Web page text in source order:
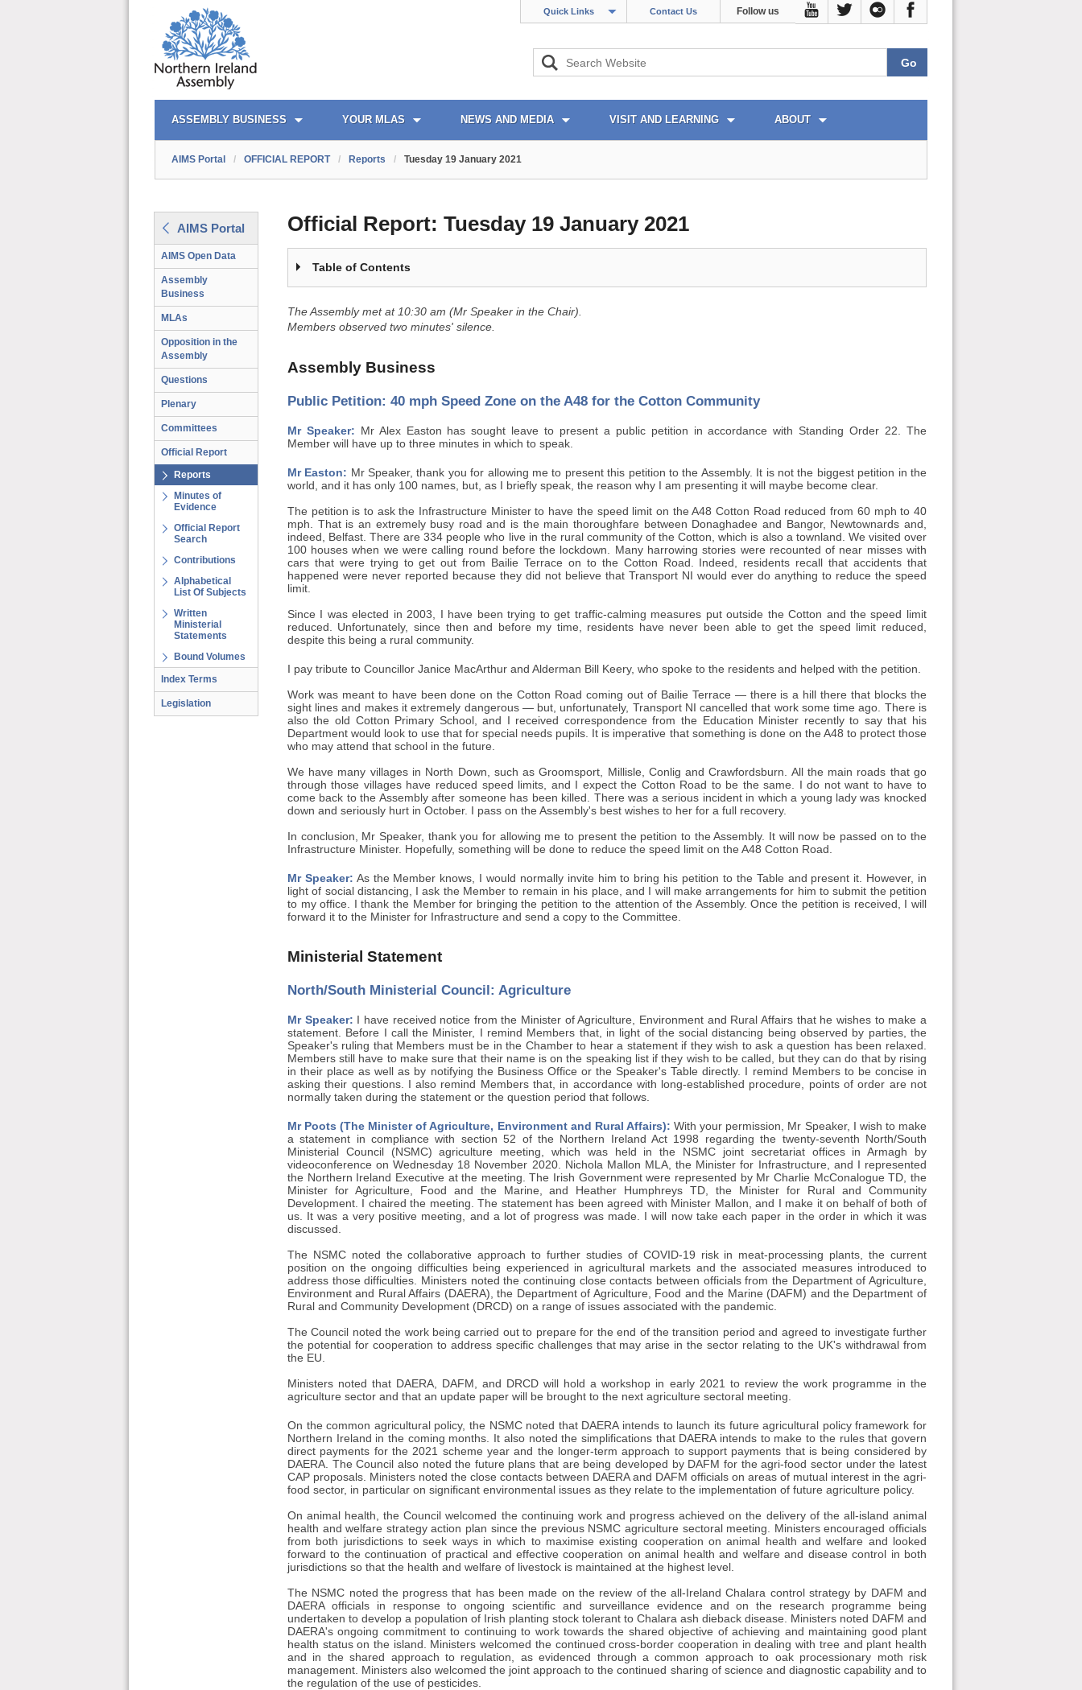
Quick Links Contact Us Follow us
OFFICIAL REPORT TOC
AIMS PORTAL
ASSEMBLY BUSINESS YOUR MLAS NEWS AND MEDIA VISIT AND LEARNING ABOUT
QUICK LINKS
AIMS Portal / OFFICIAL REPORT / Reports / Tuesday 19 January 2021
AIMS Portal
AIMS Open Data
Assembly
Business
MLAs
Opposition in the
Assembly
Questions
Plenary
Committees
Official Report
Reports
Minutes of
Evidence
Official Report
Search
Contributions
Alphabetical
List Of Subjects
Written
Ministerial
Statements
Bound Volumes
Index Terms
Legislation
Official Report: Tuesday 19 January 2021
Table of Contents
The Assembly met at 10:30 am (Mr Speaker in the Chair).
Members observed two minutes' silence.
Assembly Business
Public Petition: 40 mph Speed Zone on the A48 for the Cotton Community
Mr Speaker: Mr Alex Easton has sought leave to present a public petition in accordance with Standing Order 22. The
Member will have up to three minutes in which to speak.
Mr Easton: Mr Speaker, thank you for allowing me to present this petition to the Assembly. It is not the biggest petition in the
world, and it has only 100 names, but, as I briefly speak, the reason why I am presenting it will maybe become clear.
The petition is to ask the Infrastructure Minister to have the speed limit on the A48 Cotton Road reduced from 60 mph to 40
mph. That is an extremely busy road and is the main thoroughfare between Donaghadee and Bangor, Newtownards and,
indeed, Belfast. There are 334 people who live in the rural community of the Cotton, which is also a townland. We visited over
100 houses when we were calling round before the lockdown. Many harrowing stories were recounted of near misses with
cars that were trying to get out from Bailie Terrace on to the Cotton Road. Indeed, residents recall that accidents that
happened were never reported because they did not believe that Transport NI would ever do anything to reduce the speed
limit.
Since I was elected in 2003, I have been trying to get traffic-calming measures put outside the Cotton and the speed limit
reduced. Unfortunately, since then and before my time, residents have never been able to get the speed limit reduced,
despite this being a rural community.
I pay tribute to Councillor Janice MacArthur and Alderman Bill Keery, who spoke to the residents and helped with the petition.
Work was meant to have been done on the Cotton Road coming out of Bailie Terrace — there is a hill there that blocks the
sight lines and makes it extremely dangerous — but, unfortunately, Transport NI cancelled that work some time ago. There is
also the old Cotton Primary School, and I received correspondence from the Education Minister recently to say that his
Department would look to use that for special needs pupils. It is imperative that something is done on the A48 to protect those
who may attend that school in the future.
We have many villages in North Down, such as Groomsport, Millisle, Conlig and Crawfordsburn. All the main roads that go
through those villages have reduced speed limits, and I expect the Cotton Road to be the same. I do not want to have to
come back to the Assembly after someone has been killed. There was a serious incident in which a young lady was knocked
down and seriously hurt in October. I pass on the Assembly's best wishes to her for a full recovery.
In conclusion, Mr Speaker, thank you for allowing me to present the petition to the Assembly. It will now be passed on to the
Infrastructure Minister. Hopefully, something will be done to reduce the speed limit on the A48 Cotton Road.
Mr Speaker: As the Member knows, I would normally invite him to bring his petition to the Table and present it. However, in
light of social distancing, I ask the Member to remain in his place, and I will make arrangements for him to submit the petition
to my office. I thank the Member for bringing the petition to the attention of the Assembly. Once the petition is received, I will
forward it to the Minister for Infrastructure and send a copy to the Committee.
Ministerial Statement
North/South Ministerial Council: Agriculture
Mr Speaker: I have received notice from the Minister of Agriculture, Environment and Rural Affairs that he wishes to make a
statement. Before I call the Minister, I remind Members that, in light of the social distancing being observed by parties, the
Speaker's ruling that Members must be in the Chamber to hear a statement if they wish to ask a question has been relaxed.
Members still have to make sure that their name is on the speaking list if they wish to be called, but they can do that by rising
in their place as well as by notifying the Business Office or the Speaker's Table directly. I remind Members to be concise in
asking their questions. I also remind Members that, in accordance with long-established procedure, points of order are not
normally taken during the statement or the question period that follows.
Mr Poots (The Minister of Agriculture, Environment and Rural Affairs): With your permission, Mr Speaker, I wish to make
a statement in compliance with section 52 of the Northern Ireland Act 1998 regarding the twenty-seventh North/South
Ministerial Council (NSMC) agriculture meeting, which was held in the NSMC joint secretariat offices in Armagh by
videoconference on Wednesday 18 November 2020. Nichola Mallon MLA, the Minister for Infrastructure, and I represented
the Northern Ireland Executive at the meeting. The Irish Government were represented by Mr Charlie McConalogue TD, the
Minister for Agriculture, Food and the Marine, and Heather Humphreys TD, the Minister for Rural and Community
Development. I chaired the meeting. The statement has been agreed with Minister Mallon, and I make it on behalf of both of
us. It was a very positive meeting, and a lot of progress was made. I will now take each paper in the order in which it was
discussed.
The NSMC noted the collaborative approach to further studies of COVID-19 risk in meat-processing plants, the current
position on the ongoing difficulties being experienced in agricultural markets and the associated measures introduced to
address those difficulties. Ministers noted the continuing close contacts between officials from the Department of Agriculture,
Environment and Rural Affairs (DAERA), the Department of Agriculture, Food and the Marine (DAFM) and the Department of
Rural and Community Development (DRCD) on a range of issues associated with the pandemic.
The Council noted the work being carried out to prepare for the end of the transition period and agreed to investigate further
the potential for cooperation to address specific challenges that may arise in the sector relating to the UK's withdrawal from
the EU.
Ministers noted that DAERA, DAFM, and DRCD will hold a workshop in early 2021 to review the work programme in the
agriculture sector and that an update paper will be brought to the next agriculture sectoral meeting.
On the common agricultural policy, the NSMC noted that DAERA intends to launch its future agricultural policy framework for
Northern Ireland in the coming months. It also noted the simplifications that DAERA intends to make to the rules that govern
direct payments for the 2021 scheme year and the longer-term approach to support payments that is being considered by
DAERA. The Council also noted the future plans that are being developed by DAFM for the agri-food sector under the latest
CAP proposals. Ministers noted the close contacts between DAERA and DAFM officials on areas of mutual interest in the agri-
food sector, in particular on significant environmental issues as they relate to the implementation of future agriculture policy.
On animal health, the Council welcomed the continuing work and progress achieved on the delivery of the all-island animal
health and welfare strategy action plan since the previous NSMC agriculture sectoral meeting. Ministers encouraged officials
from both jurisdictions to seek ways in which to maximise existing cooperation on animal health and welfare and looked
forward to the continuation of practical and effective cooperation on animal health and welfare and disease control in both
jurisdictions so that the health and welfare of livestock is maintained at the highest level.
The NSMC noted the progress that has been made on the review of the all-Ireland Chalara control strategy by DAFM and
DAERA officials in response to ongoing scientific and surveillance evidence and on the research programme being
undertaken to develop a population of Irish planting stock tolerant to Chalara ash dieback disease. Ministers noted DAFM and
DAERA's ongoing commitment to continuing to work towards the shared objective of achieving and maintaining good plant
health status on the island. Ministers welcomed the continued cross-border cooperation in dealing with tree and plant health
and in the shared approach to regulation, as evidenced through a common approach to oak processionary moth risk
management. Ministers also welcomed the joint approach to the continued sharing of science and diagnostic capability and to
the regulation of the use of pesticides.